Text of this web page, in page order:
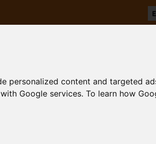
personalized content and targeted
Google services. To learn how